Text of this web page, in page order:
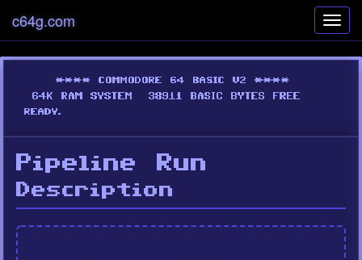
c64g.com
Pipeline Run
Description